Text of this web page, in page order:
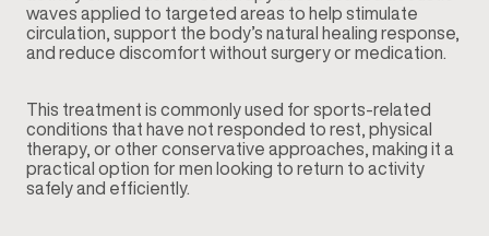
waves applied to targeted areas to help stimulate
circulation, support the body’s natural healing response,
and reduce discomfort without surgery or medication.
This treatment is commonly used for sports-related
conditions that have not responded to rest, physical
therapy, or other conservative approaches, making it a
practical option for men looking to return to activity
safely and efficiently.